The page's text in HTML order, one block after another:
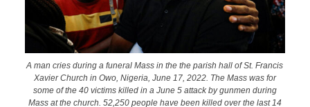
A man cries during a funeral Mass in the the parish hall of St. Francis
Xavier Church in Owo, Nigeria, June 17, 2022. The Mass was for
some of the 40 victims killed in a June 5 attack by gunmen during
Mass at the church. 52,250 people have been killed over the last 14